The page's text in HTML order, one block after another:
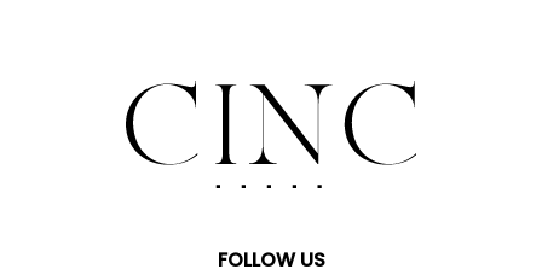
FOLLOW US